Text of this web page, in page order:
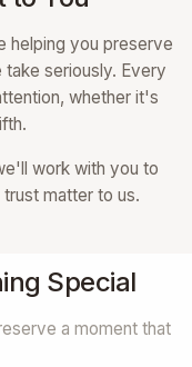
helping you preserve
seriously. Every
whether it's
work with you to
matter to us.
Special
a moment that